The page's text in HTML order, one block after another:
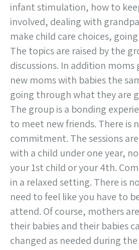
infant stimulation, how to
involved, dealing with
make child care choices,
The topics are raised by the
discussions. In addition
new moms with babies the
going through what they are
The group is a bonding
to meet new friends. There is
commitment. The sessions
with a child under one year,
your 1st child or your 4th.
in a relaxed setting. There is
need to feel like you have to
attend. Of course, mothers
their babies and their babies
changed as needed during